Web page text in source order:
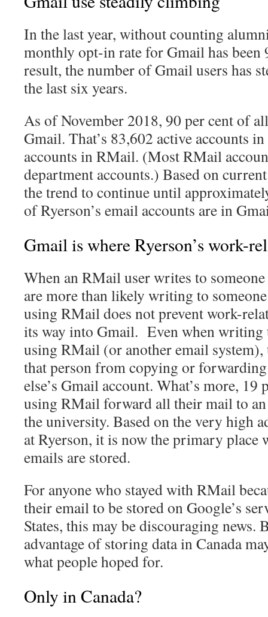
In the last year, without counting
monthly opt-in rate for Gmail has been
result, the number of Gmail users has
the last six years.
As of November 2018, 90 per cent of
Gmail. That’s 83,602 active accounts
accounts in RMail. (Most RMail
department accounts.) Based on
the trend to continue until
of Ryerson’s email accounts are in
Gmail is where Ryerson’s work-
When an RMail user writes to
are more than likely writing to
using RMail does not prevent work-
its way into Gmail. Even when writing
using RMail (or another email system),
that person from copying or
else’s Gmail account. What’s more,
using RMail forward all their mail to
the university. Based on the very high
at Ryerson, it is now the primary place
emails are stored.
For anyone who stayed with RMail
their email to be stored on Google’s
States, this may be discouraging news.
advantage of storing data in Canada
what people hoped for.
Only in Canada?